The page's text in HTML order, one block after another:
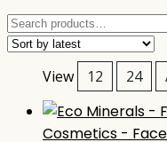
Search
for:
View 12 24
Cosmetics - Face